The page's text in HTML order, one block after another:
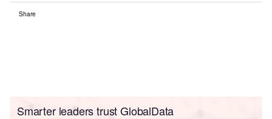
Share
Smarter leaders trust GlobalData